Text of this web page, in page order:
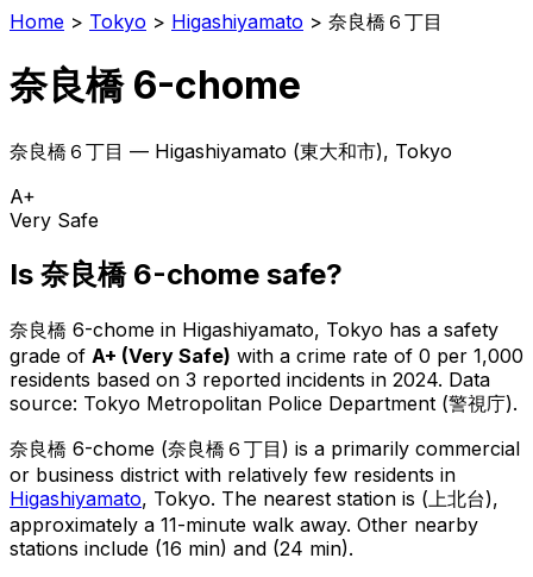
Home > Tokyo > Higashiyamato > 奈良橋６丁目
奈良橋 6-chome
奈良橋６丁目 — Higashiyamato (東大和市), Tokyo
A+
Very Safe
Is 奈良橋 6-chome safe?
奈良橋 6-chome in Higashiyamato, Tokyo has a safety
grade of A+ (Very Safe) with a crime rate of 0 per 1,000
residents based on 3 reported incidents in 2024. Data
source: Tokyo Metropolitan Police Department (警視庁).
奈良橋 6-chome (奈良橋６丁目 ) is a primarily commercial
or business district with relatively few residents in
Higashiyamato, Tokyo. The nearest station is (上北台),
approximately a 11-minute walk away. Other nearby
stations include (16 min) and (24 min).